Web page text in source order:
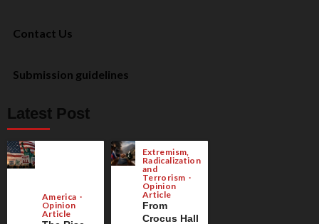
Contact Us
Submission guidelines
Latest Post
America
Opinion
Article
Extremism,
Radicalization
and
Terrorism
Opinion
Article
From
Crocus Hall